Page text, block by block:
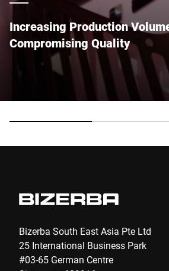
Increasing Production
Compromising Quality
Bizerba South East Asia Pte Ltd
25 International Business Park
#03-65 German Centre